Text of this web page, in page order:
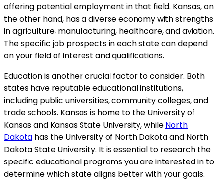
offering potential employment in that field. Kansas, on
the other hand, has a diverse economy with strengths
in agriculture, manufacturing, healthcare, and aviation.
The specific job prospects in each state can depend
on your field of interest and qualifications.
Education is another crucial factor to consider. Both
states have reputable educational institutions,
including public universities, community colleges, and
trade schools. Kansas is home to the University of
Kansas and Kansas State University, while North
Dakota has the University of North Dakota and North
Dakota State University. It is essential to research the
specific educational programs you are interested in to
determine which state aligns better with your goals.